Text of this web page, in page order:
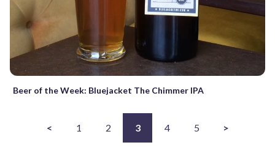
Beer of the Week: Bluejacket The Chimmer IPA
< 1 2 3 4 5 >